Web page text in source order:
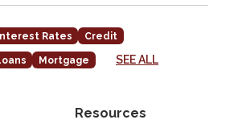
Rates Credit
Mortgage SEE ALL
Resources